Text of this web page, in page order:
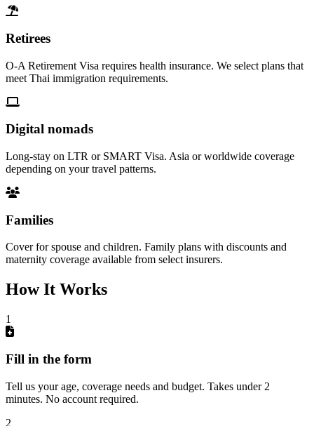
Retirees
O-A Retirement Visa requires health insurance. We select plans that
meet Thai immigration requirements.
Digital nomads
Long-stay on LTR or SMART Visa. Asia or worldwide coverage
depending on your travel patterns.
Families
Cover for spouse and children. Family plans with discounts and
maternity coverage available from select insurers.
How It Works
1
Fill in the form
Tell us your age, coverage needs and budget. Takes under 2
minutes. No account required.
2